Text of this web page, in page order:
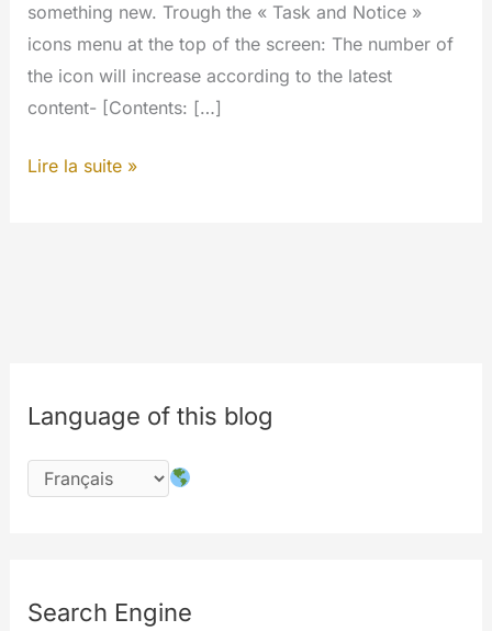
something new. Trough the « Task and Notice »
icons menu at the top of the screen: The number of
the icon will increase according to the latest
content- [Contents: […]
Tasks
updates
Lire la suite »
Language of this blog
Search Engine